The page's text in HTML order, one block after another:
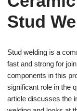
Stud
Stud welding is a
fast and strong for
components in this
significant role in the
article discusses the